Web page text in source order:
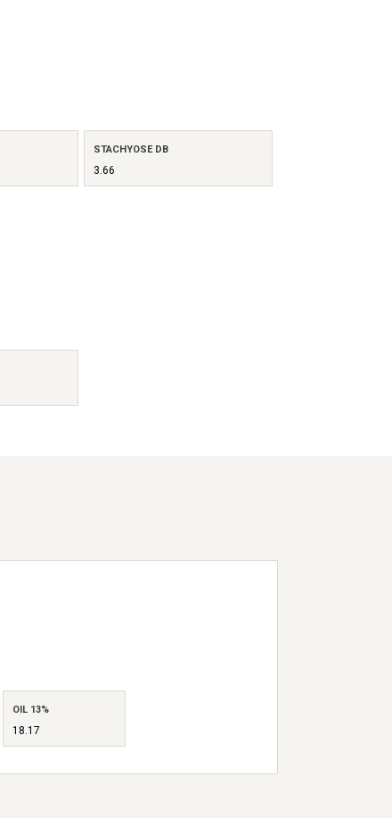
STACHYOSE DB
3.66
OIL 13%
18.17